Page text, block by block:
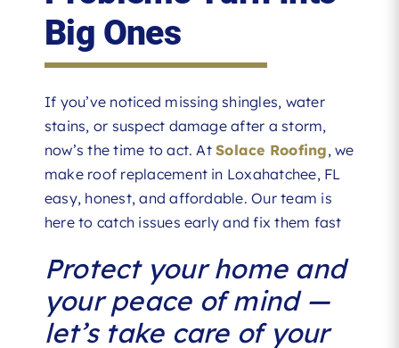
Big Ones
If you’ve noticed missing shingles, water
stains, or suspect damage after a storm,
now’s the time to act. AtSolace Roofing, we
make roof replacement in Loxahatchee, FL
easy, honest, and affordable. Our team is
here to catch issues early and fix them fast
Protect your home and
your peace of mind —
let’s take care of your